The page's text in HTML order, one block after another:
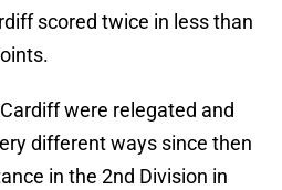
scored twice in less than
were relegated and
different ways since then
in the 2nd Division in